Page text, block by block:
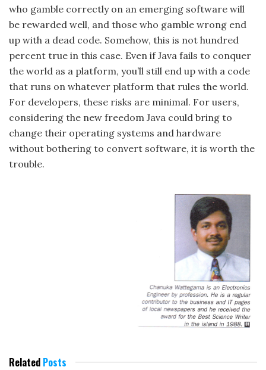
who gamble correctly on an emerging software will
be rewarded well, and those who gamble wrong end
up with a dead code. Somehow, this is not hundred
percent true in this case. Even if Java fails to conquer
the world as a platform, you’ll still end up with a code
that runs on whatever platform that rules the world.
For developers, these risks are minimal. For users,
considering the new freedom Java could bring to
change their operating systems and hardware
without bothering to convert software, it is worth the
trouble.
Related Posts